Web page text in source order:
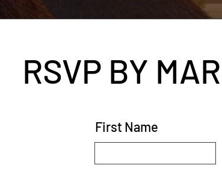
RSVP BY
First Name